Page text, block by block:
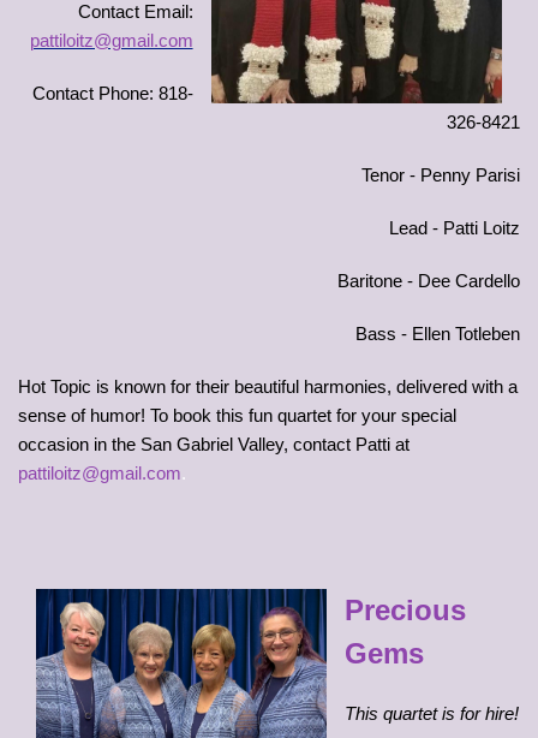
Contact Email:
pattiloitz@gmail.com
Contact Phone: 818-
326-8421
Tenor - Penny Parisi
Lead - Patti Loitz
Baritone - Dee Cardello
Bass - Ellen Totleben
Hot Topic is known for their beautiful harmonies, delivered with a
sense of humor! To book this fun quartet for your special
occasion in the San Gabriel Valley, contact Patti at
pattiloitz@gmail.com.
Precious
Gems
This quartet is for hire!